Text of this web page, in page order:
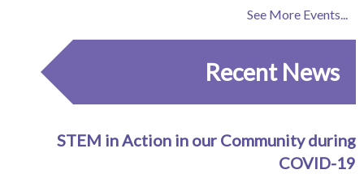
See More Events...
Recent News
STEM in Action in our Community during
COVID-19